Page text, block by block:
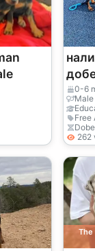
и0-6
Male
Free
262
The